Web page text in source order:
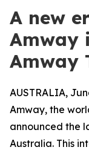
A new
Amway
Amway
AUSTRALIA,
Amway, the
announced the
Australia. This